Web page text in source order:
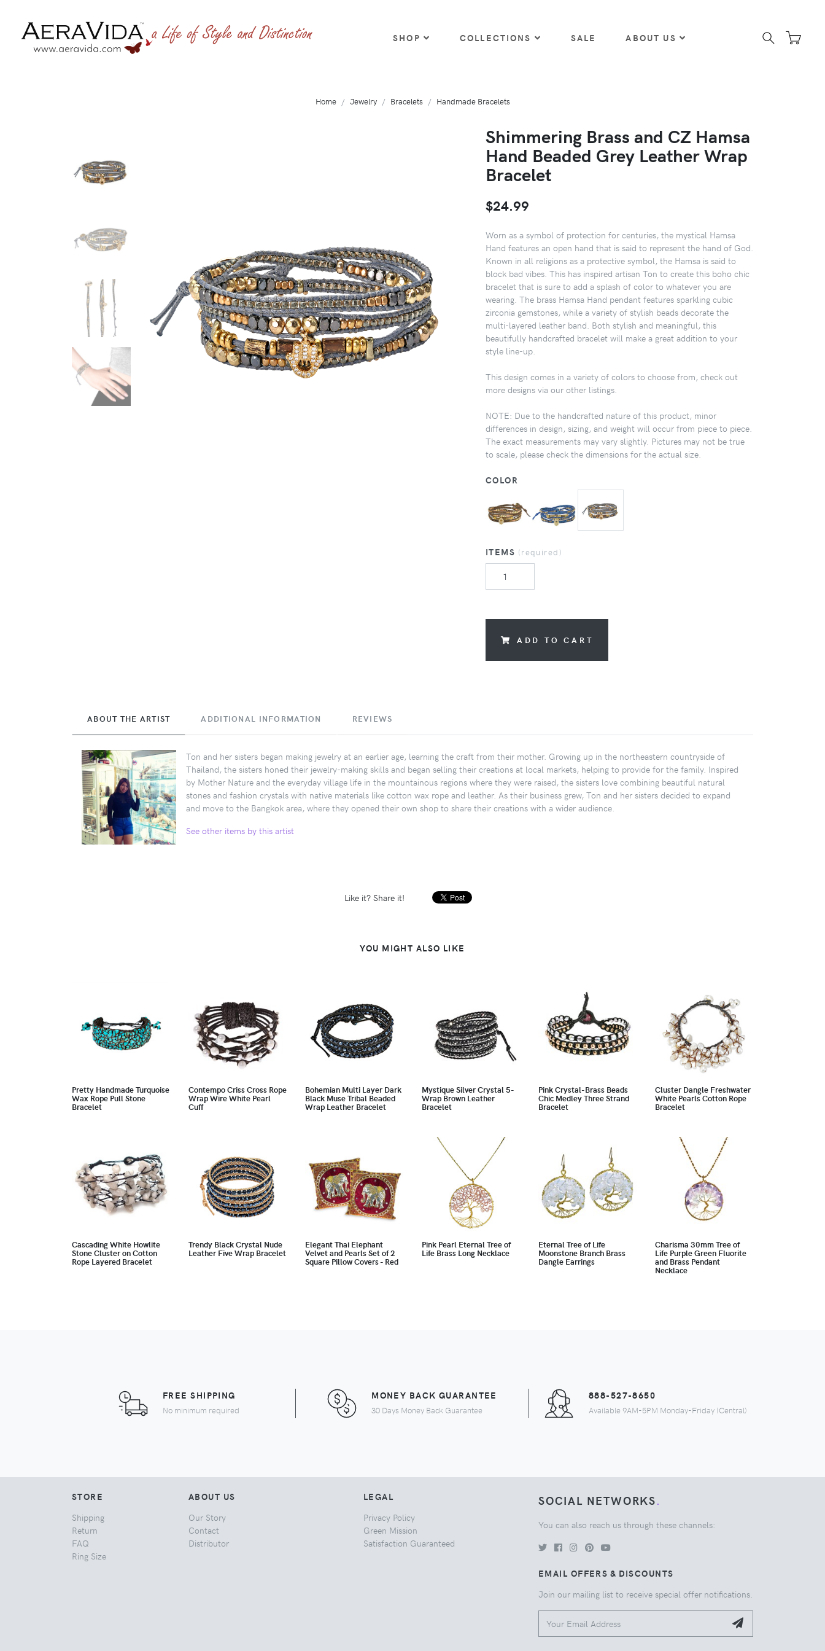
SHOP COLLECTIONS SALE ABOUT US
Home Jewelry Bracelets Handmade Bracelets
Shimmering Brass and CZ Hamsa
Hand Beaded Grey Leather Wrap
Bracelet
$24.99
Worn as a symbol of protection for centuries, the mystical Hamsa
Hand features an open hand that is said to represent the hand of God.
Known in all religions as a protective symbol, the Hamsa is said to
block bad vibes. This has inspired artisan Ton to create this boho chic
bracelet that is sure to add a splash of color to whatever you are
wearing. The brass Hamsa Hand pendant features sparkling cubic
zirconia gemstones, while a variety of stylish beads decorate the
multi-layered leather band. Both stylish and meaningful, this
beautifully handcrafted bracelet will make a great addition to your
style line-up.
This design comes in a variety of colors to choose from, check out
more designs via our other listings.
NOTE: Due to the handcrafted nature of this product, minor
differences in design, sizing, and weight will occur from piece to piece.
The exact measurements may vary slightly. Pictures may not be true
to scale, please check the dimensions for the actual size.
COLOR
ITEMS (required)
ADD TO CART
ABOUT THE ARTIST ADDITIONAL INFORMATION REVIEWS
Ton and her sisters began making jewelry at an earlier age, learning the craft from their mother. Growing up in the northeastern countryside of
Thailand, the sisters honed their jewelry-making skills and began selling their creations at local markets, helping to provide for the family. Inspired
by Mother Nature and the everyday village life in the mountainous regions where they were raised, the sisters love combining beautiful natural
stones and fashion crystals with native materials like cotton wax rope and leather. As their business grew, Ton and her sisters decided to expand
and move to the Bangkok area, where they opened their own shop to share their creations with a wider audience.
See other items by this artist
Like it? Share it!
YOU MIGHT ALSO LIKE
Pretty Handmade Turquoise
Wax Rope Pull Stone
Bracelet
Contempo Criss Cross Rope
Wrap Wire White Pearl
Cuff
Bohemian Multi Layer Dark
Black Muse Tribal Beaded
Wrap Leather Bracelet
Mystique Silver Crystal 5-
Wrap Brown Leather
Bracelet
Pink Crystal-Brass Beads
Chic Medley Three Strand
Bracelet
Cluster Dangle Freshwater
White Pearls Cotton Rope
Bracelet
Cascading White Howlite
Stone Cluster on Cotton
Rope Layered Bracelet
Trendy Black Crystal Nude
Leather Five Wrap Bracelet
Elegant Thai Elephant
Velvet and Pearls Set of 2
Square Pillow Covers - Red
Pink Pearl Eternal Tree of
Life Brass Long Necklace
Eternal Tree of Life
Moonstone Branch Brass
Dangle Earrings
Charisma 30mm Tree of
Life Purple Green Fluorite
and Brass Pendant
Necklace
FREE SHIPPING
No minimum required
MONEY BACK GUARANTEE
30 Days Money Back Guarantee
888-527-8650
Available 9AM-5PM Monday-Friday (Central)
STORE
Shipping
Return
FAQ
Ring Size
ABOUT US
Our Story
Contact
Distributor
LEGAL
Privacy Policy
Green Mission
Satisfaction Guaranteed
SOCIAL NETWORKS.
You can also reach us through these channels:
EMAIL OFFERS & DISCOUNTS
Join our mailing list to receive special offer notifications.